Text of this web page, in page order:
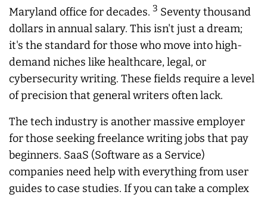
Maryland office for decades. 3 Seventy thousand
dollars in annual salary. This isn't just a dream;
it's the standard for those who move into high-
demand niches like healthcare, legal, or
cybersecurity writing. These fields require a level
of precision that general writers often lack.
The tech industry is another massive employer
for those seeking freelance writing jobs that pay
beginners. SaaS (Software as a Service)
companies need help with everything from user
guides to case studies. If you can take a complex